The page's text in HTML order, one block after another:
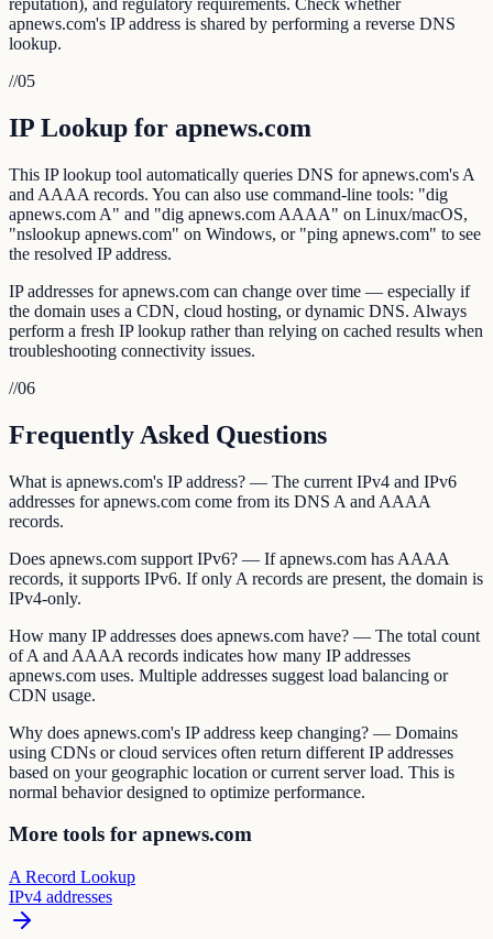
reputation), and regulatory requirements. Check whether
apnews.com's IP address is shared by performing a reverse DNS
lookup.
//05
IP Lookup for apnews.com
This IP lookup tool automatically queries DNS for apnews.com's A
and AAAA records. You can also use command-line tools: "dig
apnews.com A" and "dig apnews.com AAAA" on Linux/macOS,
"nslookup apnews.com" on Windows, or "ping apnews.com" to see
the resolved IP address.
IP addresses for apnews.com can change over time — especially if
the domain uses a CDN, cloud hosting, or dynamic DNS. Always
perform a fresh IP lookup rather than relying on cached results when
troubleshooting connectivity issues.
//06
Frequently Asked Questions
What is apnews.com's IP address? — The current IPv4 and IPv6
addresses for apnews.com come from its DNS A and AAAA
records.
Does apnews.com support IPv6? — If apnews.com has AAAA
records, it supports IPv6. If only A records are present, the domain is
IPv4-only.
How many IP addresses does apnews.com have? — The total count
of A and AAAA records indicates how many IP addresses
apnews.com uses. Multiple addresses suggest load balancing or
CDN usage.
Why does apnews.com's IP address keep changing? — Domains
using CDNs or cloud services often return different IP addresses
based on your geographic location or current server load. This is
normal behavior designed to optimize performance.
More tools for apnews.com
A Record Lookup
IPv4 addresses